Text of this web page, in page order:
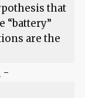
that
“battery”
are the
-